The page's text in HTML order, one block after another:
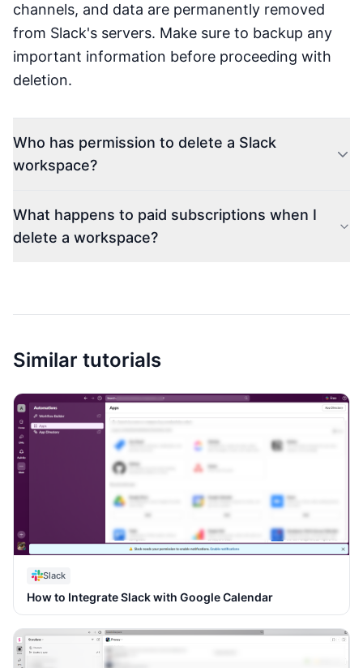
channels, and data are permanently removed
from Slack's servers. Make sure to backup any
important information before proceeding with
deletion.
Who has permission to delete a Slack
workspace?
What happens to paid subscriptions when I
delete a workspace?
Similar tutorials
Slack
How to Integrate Slack with Google Calendar